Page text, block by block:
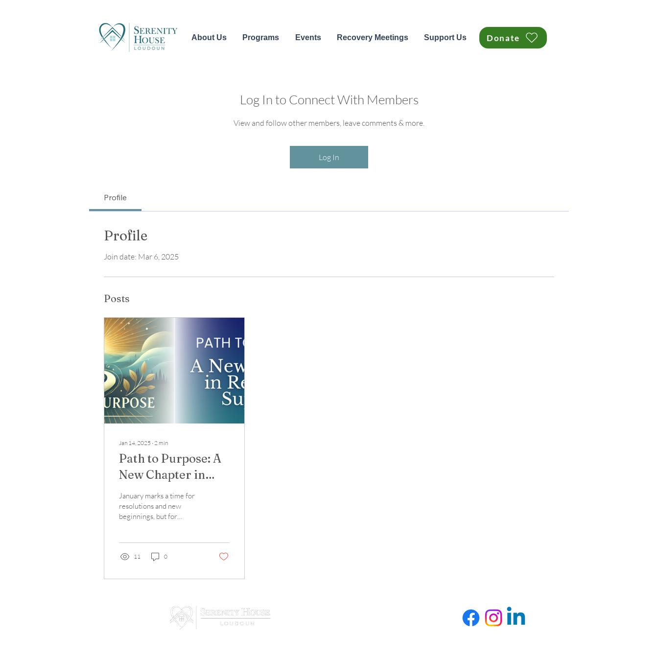
About Us Programs Events Recovery Meetings Support Us Donate
Log In to Connect With Members
View and follow other members, leave comments & more.
Log In
Profile
Profile
Join date: Mar 6, 2025
Posts
Jan 14, 2025 ∙ 2 min
Path to Purpose: A
New Chapter in
Recovery Support
January marks a time for
resolutions and new
beginnings, but for
11 0